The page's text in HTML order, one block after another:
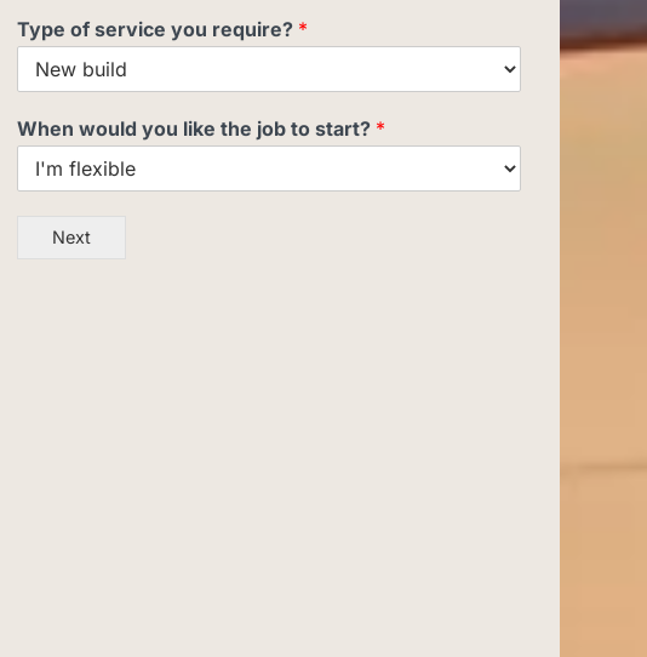
Type of service you require? *
When would you like the job to start? *
Next